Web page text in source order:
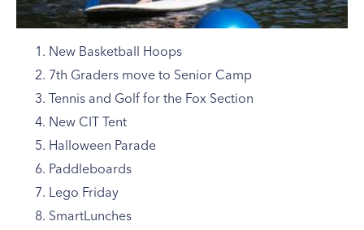
New Basketball Hoops
7th Graders move to Senior Camp
Tennis and Golf for the Fox Section
New CIT Tent
Halloween Parade
Paddleboards
Lego Friday
SmartLunches